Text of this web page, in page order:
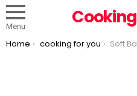
Menu
You are here:
Home cooking for you Soft Batch Cream